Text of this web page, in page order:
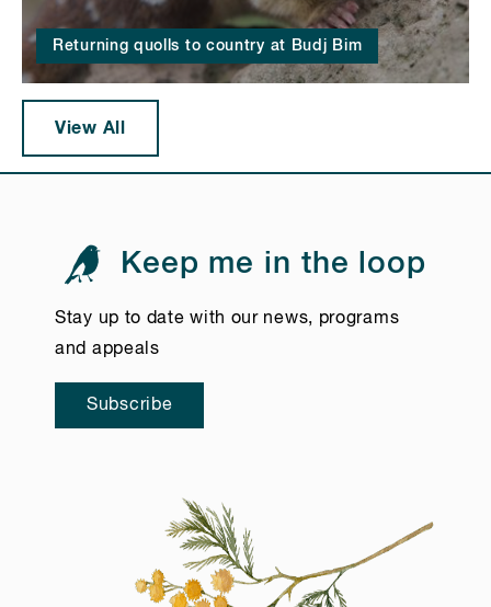
Returning quolls to country at Budj Bim
View All
Keep me in the loop
Stay up to date with our news, programs
and appeals
Subscribe